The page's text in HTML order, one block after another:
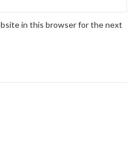
in this browser for the next